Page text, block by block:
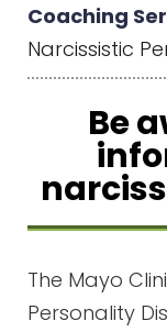
Coaching
Narcissistic
Be
The Mayo
Personality